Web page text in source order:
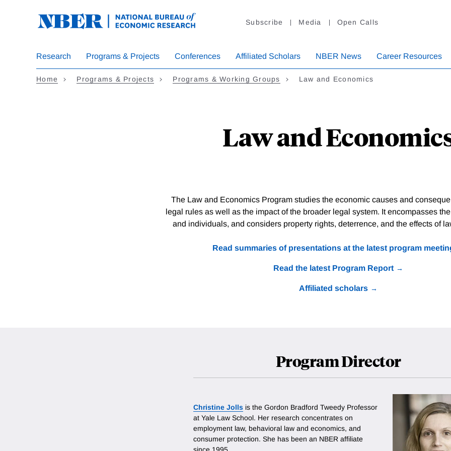
Subscribe Media Open Calls
Research Programs & Projects Conferences Affiliated Scholars NBER News Career Resources
Home Programs & Projects Programs & Working Groups Law and Economics
Law and
The Law and Economics Program studies the economic causes and
legal rules as well as the impact of the broader legal system. It encompasses
and individuals, and considers property rights, deterrence, and the effects of
Read summaries of presentations at the latest program
Read the latest Program Report
Affiliated scholars
Program Director
Christine Jolls is the Gordon Bradford Tweedy Professor
at Yale Law School. Her research concentrates on
employment law, behavioral law and economics, and
consumer protection. She has been an NBER affiliate